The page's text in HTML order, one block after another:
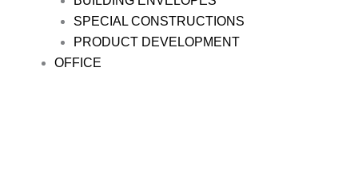
SPECIAL CONSTRUCTIONS
PRODUCT DEVELOPMENT
OFFICE